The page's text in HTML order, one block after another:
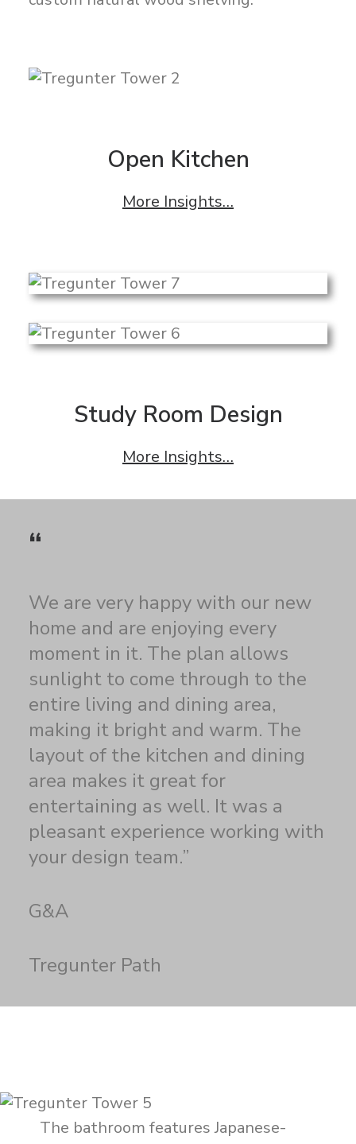
Open Kitchen
More Insights…
Study Room Design
More Insights…
“
We are very happy with our new
home and are enjoying every
moment in it. The plan allows
sunlight to come through to the
entire living and dining area,
making it bright and warm. The
layout of the kitchen and dining
area makes it great for
entertaining as well. It was a
pleasant experience working with
your design team.”
G&A
Tregunter Path
The bathroom features Japanese-